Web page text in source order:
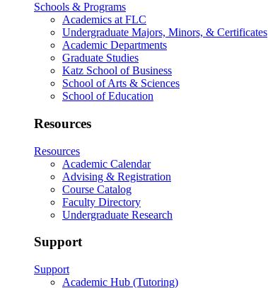
Schools & Programs
Academics at FLC
Undergraduate Majors, Minors, & Certificates
Academic Departments
Graduate Studies
Katz School of Business
School of Arts & Sciences
School of Education
Resources
Resources
Academic Calendar
Advising & Registration
Course Catalog
Faculty Directory
Undergraduate Research
Support
Support
Academic Hub (Tutoring)